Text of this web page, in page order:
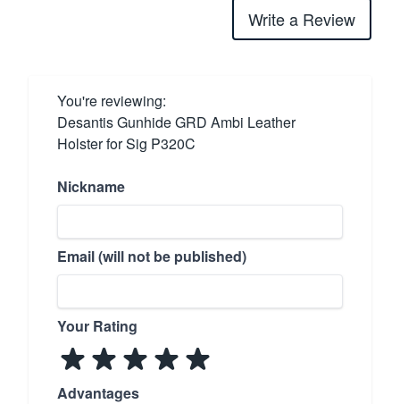
Write a Review
You're reviewing:
Desantis Gunhide GRD Ambi Leather
Holster for Sig P320C
Nickname
Email (will not be published)
Your Rating
Advantages